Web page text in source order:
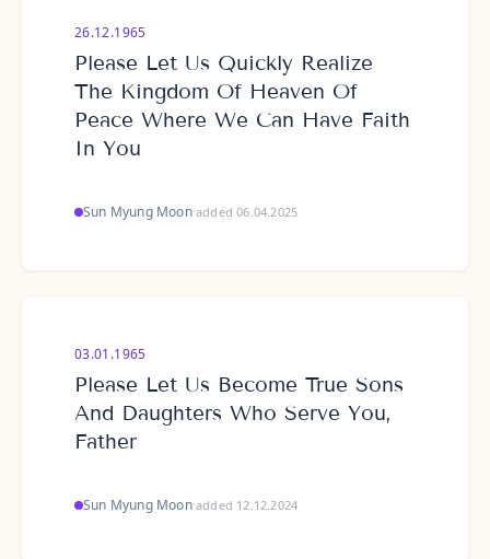
26.12.1965
Please Let Us Quickly Realize
The Kingdom Of Heaven Of
Peace Where We Can Have Faith
In You
Sun Myung Moon·added 06.04.2025
03.01.1965
Please Let Us Become True Sons
And Daughters Who Serve You,
Father
Sun Myung Moon·added 12.12.2024